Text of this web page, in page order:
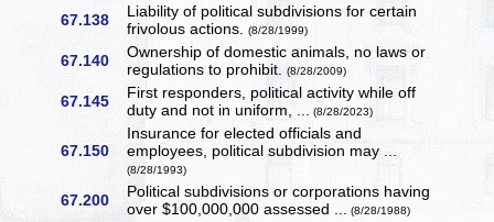
67.138
Liability of political subdivisions for certain
frivolous actions.(8/28/1999)
67.140
Ownership of domestic animals, no laws or
regulations to prohibit.(8/28/2009)
67.145
First responders, political activity while off
duty and not in uniform, ... (8/28/2023)
67.150
Insurance for elected officials and
employees, political subdivision may ...
(8/28/1993)
67.200
Political subdivisions or corporations having
over $100,000,000 assessed ... (8/28/1988)